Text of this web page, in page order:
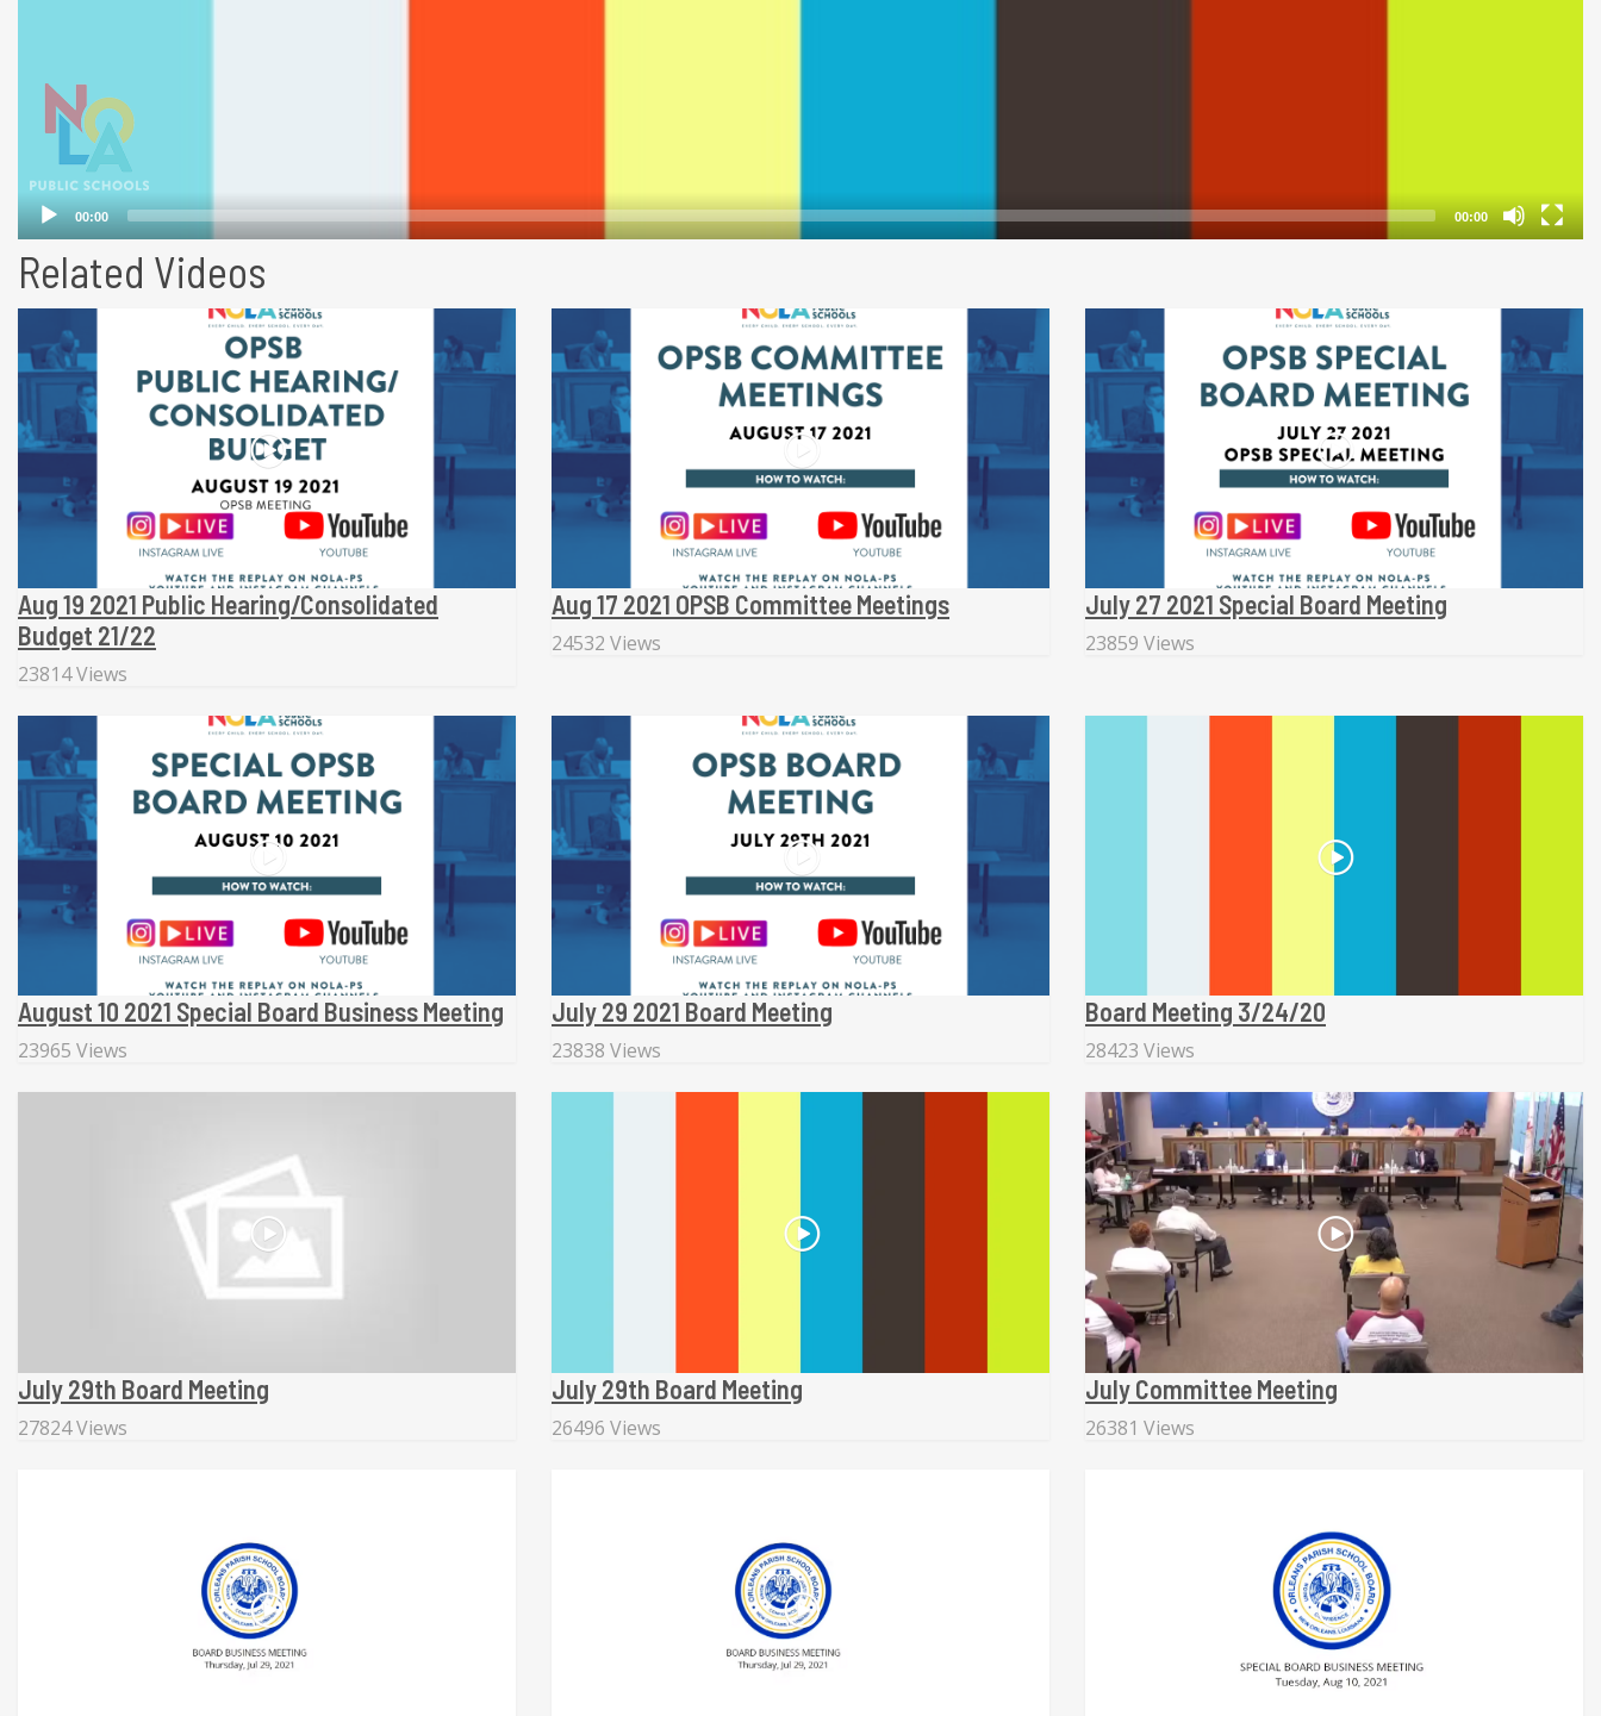
Related Videos
Aug 19 2021 Public Hearing/Consolidated
Budget 21/22
23814 Views
Aug 17 2021 OPSB Committee Meetings
24532 Views
July 27 2021 Special Board Meeting
23859 Views
August 10 2021 Special Board Business Meeting
23965 Views
July 29 2021 Board Meeting
23838 Views
Board Meeting 3/24/20
28423 Views
July 29th Board Meeting
27824 Views
July 29th Board Meeting
26496 Views
July Committee Meeting
26381 Views